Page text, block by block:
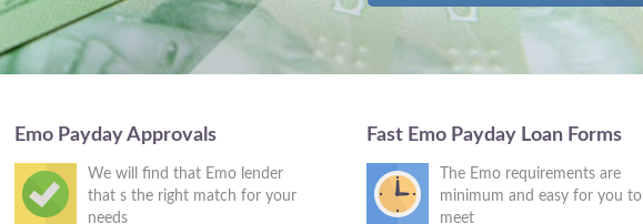
Emo Payday Approvals
We will find that Emo lender
that s the right match for your
needs
Fast Emo Payday Loan Forms
The Emo requirements are
minimum and easy for you to
meet